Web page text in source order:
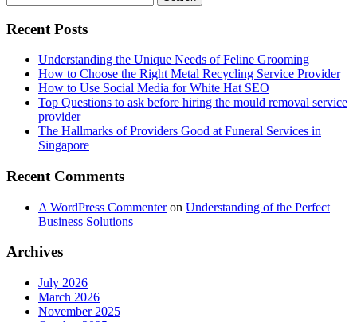
for:
Recent Posts
Understanding the Unique Needs of Feline Grooming
How to Choose the Right Metal Recycling Service Provider
How to Use Social Media for White Hat SEO
Top Questions to ask before hiring the mould removal service
provider
The Hallmarks of Providers Good at Funeral Services in
Singapore
Recent Comments
A WordPress Commenteron Understanding of the Perfect
Business Solutions
Archives
July 2026
March 2026
November 2025